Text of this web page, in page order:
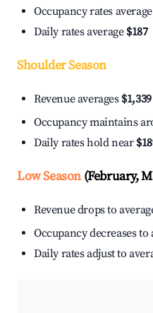
Occupancy rates
Daily rates average $187
Shoulder Season
Revenue averages $1,339
Occupancy maintains
Daily rates hold near
Low Season(February,
Revenue drops to
Occupancy decreases to
Daily rates adjust to